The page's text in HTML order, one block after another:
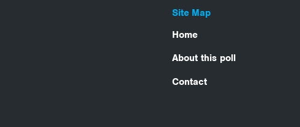
Site Map
Home
About this poll
Contact